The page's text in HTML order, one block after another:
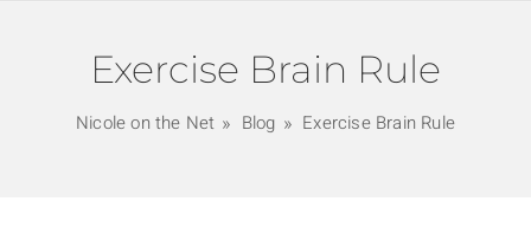
Exercise Brain Rule
Nicole on the Net Blog Exercise Brain Rule